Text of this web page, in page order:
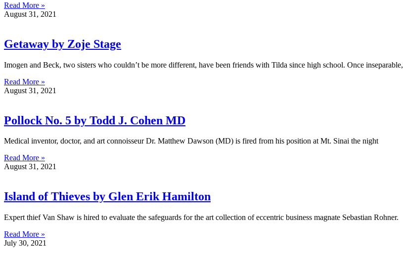
Read More »
August 31, 2021
Getaway by Zoje Stage
Imogen and Beck, two sisters who couldn’t be more different, have been friends with Tilda since high school. Once inseparable,
Read More »
August 31, 2021
Pollock No. 5 by Todd J. Cohen MD
Medical inventor, doctor, and art connoisseur Dr. Matthew Dawson (MD) is fired from his position at Mt. Sinai the night
Read More »
August 31, 2021
Island of Thieves by Glen Erik Hamilton
Expert thief Van Shaw is hired to evaluate the safeguards for the art collection of eccentric business magnate Sebastian Rohner.
Read More »
July 30, 2021